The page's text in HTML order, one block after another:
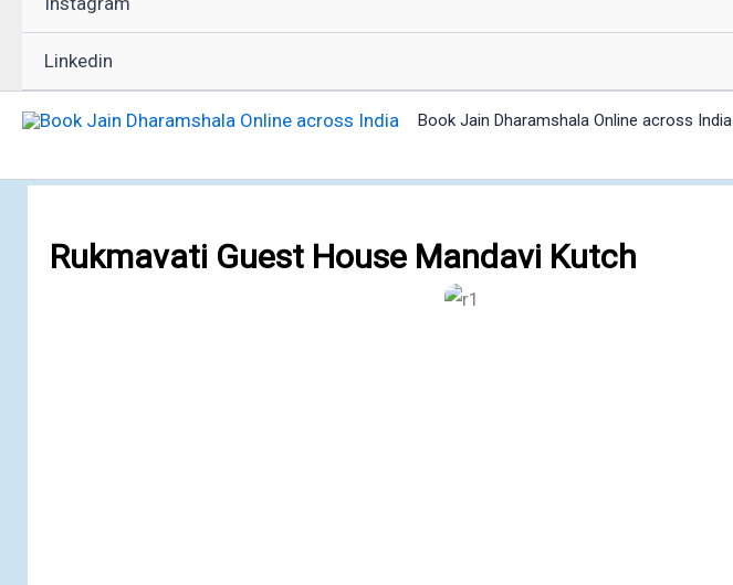
Linkedin
Book Jain Dharamshala Online across India
Rukmavati Guest House Mandavi Kutch